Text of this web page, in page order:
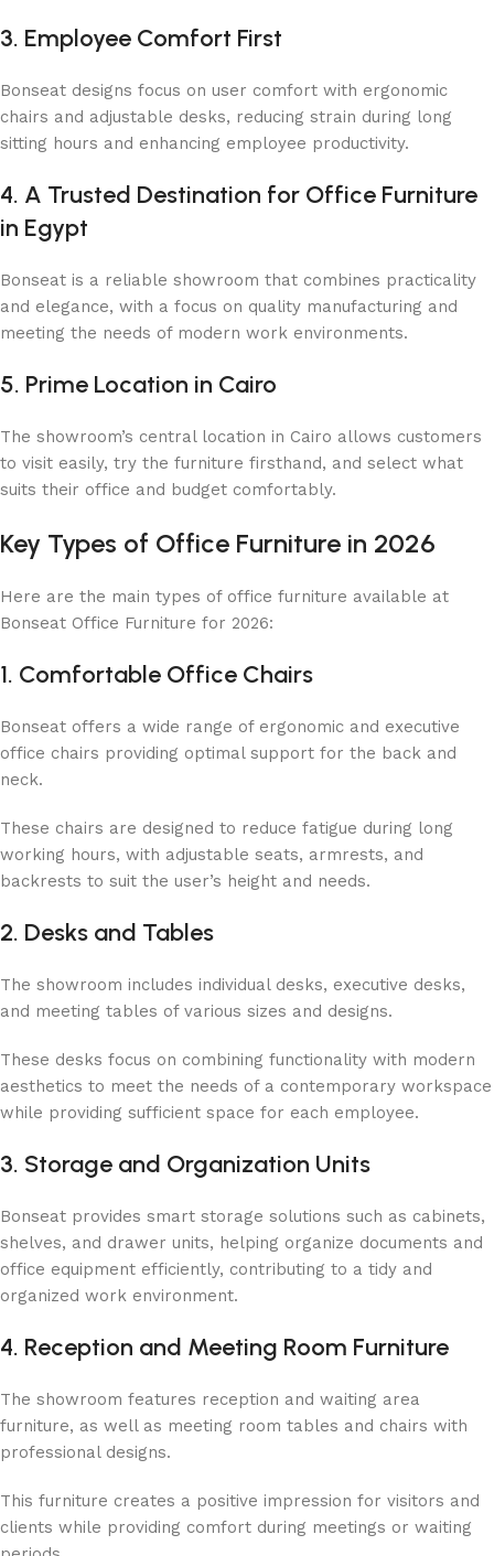
3. Employee Comfort First
Bonseat designs focus on user comfort with ergonomic
chairs and adjustable desks, reducing strain during long
sitting hours and enhancing employee productivity.
4. A Trusted Destination for Office Furniture
in Egypt
Bonseat is a reliable showroom that combines practicality
and elegance, with a focus on quality manufacturing and
meeting the needs of modern work environments.
5. Prime Location in Cairo
The showroom’s central location in Cairo allows customers
to visit easily, try the furniture firsthand, and select what
suits their office and budget comfortably.
Key Types of Office Furniture in 2026
Here are the main types of office furniture available at
Bonseat Office Furniture for 2026:
1. Comfortable Office Chairs
Bonseat offers a wide range of ergonomic and executive
office chairs providing optimal support for the back and
neck.
These chairs are designed to reduce fatigue during long
working hours, with adjustable seats, armrests, and
backrests to suit the user’s height and needs.
2. Desks and Tables
The showroom includes individual desks, executive desks,
and meeting tables of various sizes and designs.
These desks focus on combining functionality with modern
aesthetics to meet the needs of a contemporary workspace
while providing sufficient space for each employee.
3. Storage and Organization Units
Bonseat provides smart storage solutions such as cabinets,
shelves, and drawer units, helping organize documents and
office equipment efficiently, contributing to a tidy and
organized work environment.
4. Reception and Meeting Room Furniture
The showroom features reception and waiting area
furniture, as well as meeting room tables and chairs with
professional designs.
This furniture creates a positive impression for visitors and
clients while providing comfort during meetings or waiting